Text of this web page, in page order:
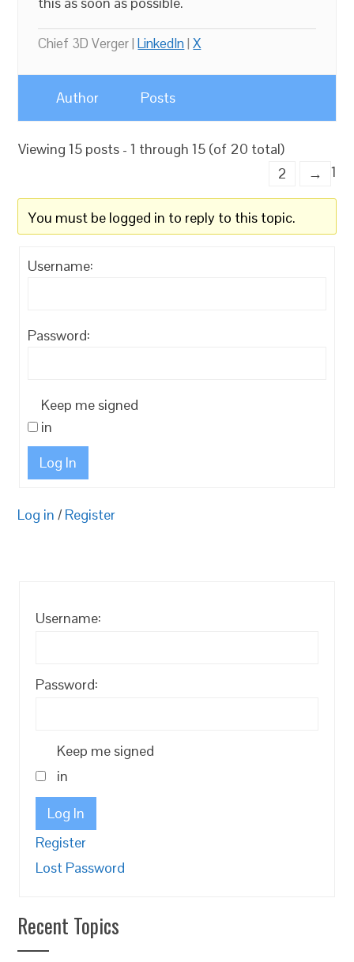
Chief 3D Verger |LinkedIn|X
Author Posts
Viewing 15 posts - 1 through 15 (of 20 total)
1
2 →
You must be logged in to reply to this topic.
Username:
Password:
Keep me signed
in
Log In
Log in / Register
Username:
Password:
Keep me signed
in
Log In
Register
Lost Password
Recent Topics